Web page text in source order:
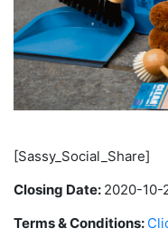
[Sassy_Social_Share]
Closing Date: 2020-10-
Terms & Conditions: